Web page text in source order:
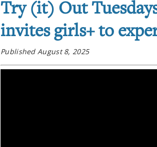
Try (it) Out
invites girls+ to
Published August 8, 2025